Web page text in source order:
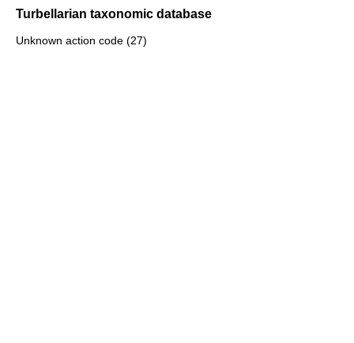
Turbellarian taxonomic database
Unknown action code (27)